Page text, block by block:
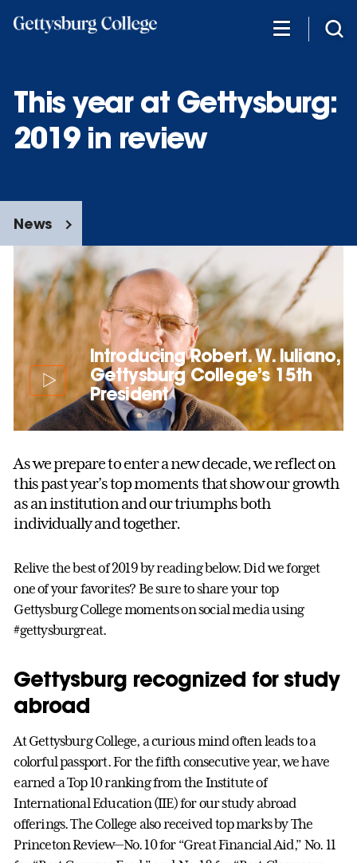
This year at Gettysburg:
2019 in review
News
Introducing Robert. W. Iuliano,
Gettysburg College’s 15th
President
As we prepare to enter a new decade, we reflect on
this past year’s top moments that show our growth
as an institution and our triumphs both
individually and together.
Relive the best of 2019 by reading below. Did we forget
one of your favorites? Be sure to share your top
Gettysburg College moments on social media using
#gettysburgreat.
Gettysburg recognized for study
abroad
At Gettysburg College, a curious mind often leads to a
colorful passport. For the fifth consecutive year, we have
earned a Top 10 ranking from the Institute of
International Education (IIE) for our study abroad
offerings. The College also received top marks by The
Princeton Review—No. 10 for “Great Financial Aid,” No. 11